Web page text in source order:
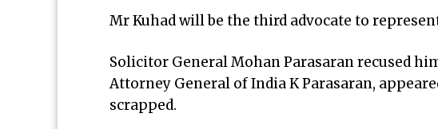
Mr Kuhad will be the third advocate to
Solicitor General Mohan Parasaran recused
Attorney General of India K Parasaran,
scrapped.